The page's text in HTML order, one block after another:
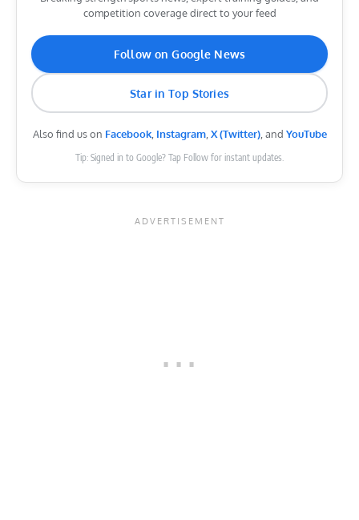
competition coverage direct to your feed
Follow on Google News
Star in Top Stories
Also find us on Facebook, Instagram,X (Twitter), and YouTube
Tip: Signed in to Google? Tap Follow for instant updates.